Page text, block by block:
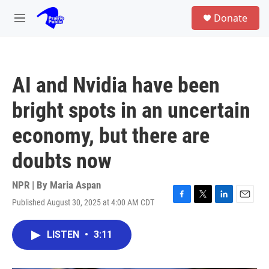
Skip to main content
M
Donate
AI and Nvidia have been
bright spots in an uncertain
economy, but there are
doubts now
NPR | By Maria Aspan
Published August 30, 2025 at 4:00 AM CDT
F
T
L
E
LISTEN • 3:11